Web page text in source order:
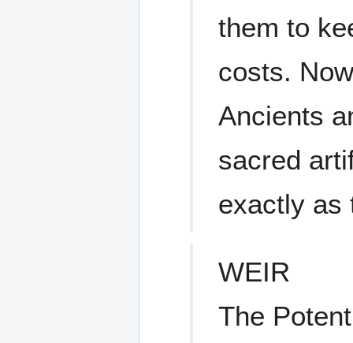
them to
costs.
Ancients
sacred
exactly as
WEIR
The